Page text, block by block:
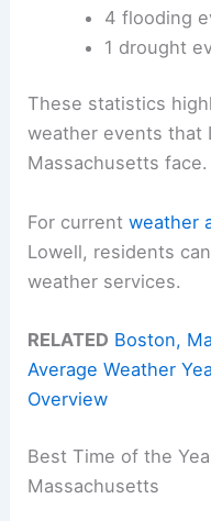
4 flooding
1 drought
These statistics
weather events that
Massachusetts face.
For currentweather
Lowell, residents
weather services.
RELATED Boston,
Average Weather
Overview
Best Time of the
Massachusetts